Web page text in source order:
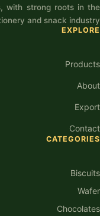
with strong roots in the
and snack industry.
EXPLORE
Products
About
Export
Contact
CATEGORIES
Biscuits
Wafer
Chocolates